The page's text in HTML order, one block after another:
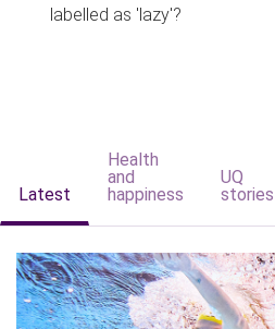
labelled as 'lazy'?
Latest
Health
and
happiness
UQ
stories